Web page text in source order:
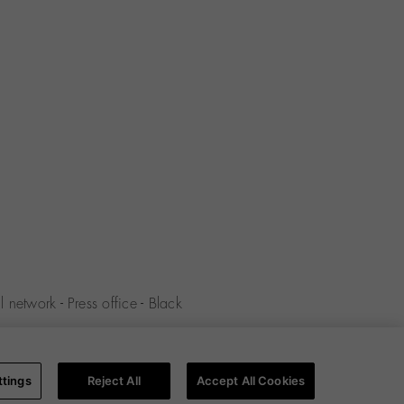
network - Press office- Black
-Cookies policy-Cookies
Reject All Accept All Cookies